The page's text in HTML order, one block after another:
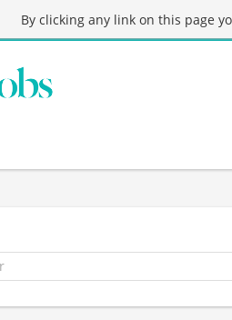
By clicking any link on this page